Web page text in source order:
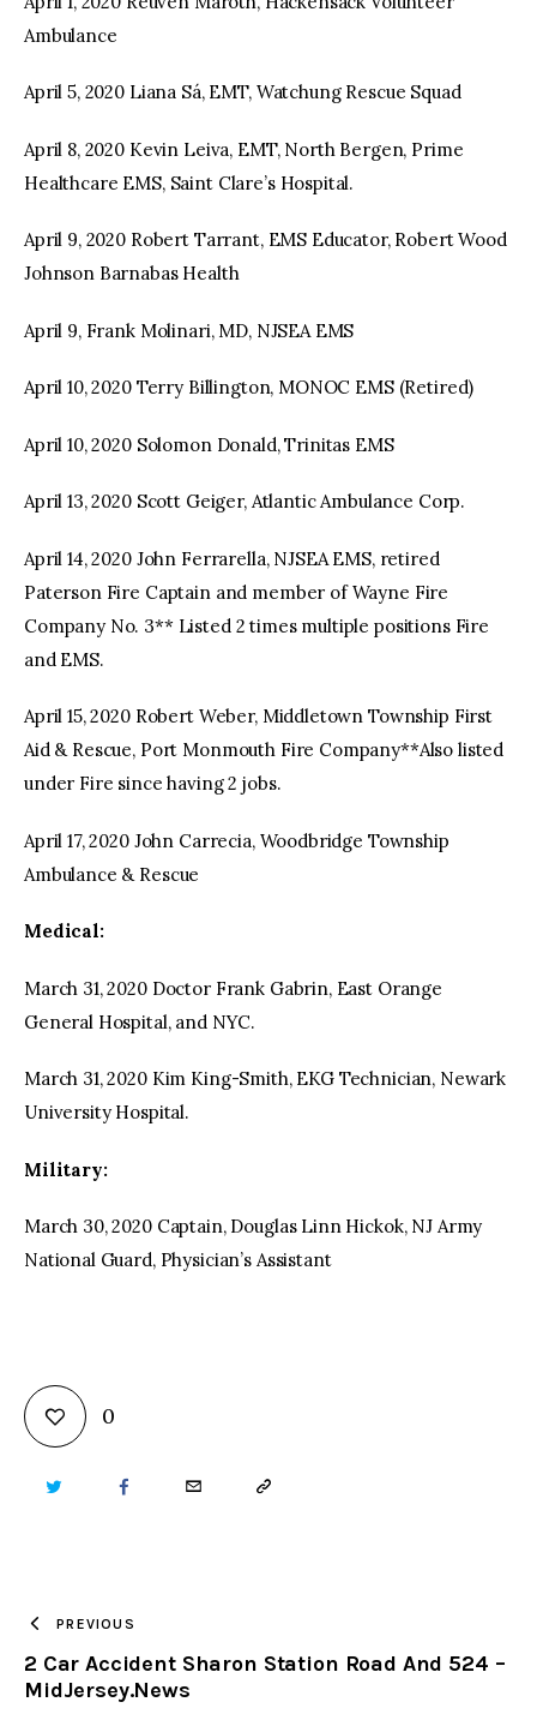
Ambulance
April 5, 2020 Liana Sá, EMT, Watchung Rescue Squad
April 8, 2020 Kevin Leiva, EMT, North Bergen, Prime
Healthcare EMS, Saint Clare’s Hospital.
April 9, 2020 Robert Tarrant, EMS Educator, Robert Wood
Johnson Barnabas Health
April 9, Frank Molinari, MD, NJSEA EMS
April 10, 2020 Terry Billington, MONOC EMS (Retired)
April 10, 2020 Solomon Donald, Trinitas EMS
April 13, 2020 Scott Geiger, Atlantic Ambulance Corp.
April 14, 2020 John Ferrarella, NJSEA EMS, retired
Paterson Fire Captain and member of Wayne Fire
Company No. 3** Listed 2 times multiple positions Fire
and EMS.
April 15, 2020 Robert Weber, Middletown Township First
Aid & Rescue, Port Monmouth Fire Company**Also listed
under Fire since having 2 jobs.
April 17, 2020 John Carrecia, Woodbridge Township
Ambulance & Rescue
Medical:
March 31, 2020 Doctor Frank Gabrin, East Orange
General Hospital, and NYC.
March 31, 2020 Kim King-Smith, EKG Technician, Newark
University Hospital.
Military:
March 30, 2020 Captain, Douglas Linn Hickok, NJ Army
National Guard, Physician’s Assistant
0
TWITTER FACEBOOKEMAIL COPY
CLIPBOARD
PREVIOUS
2 Car Accident Sharon Station Road And 524 –
MidJersey.News